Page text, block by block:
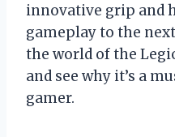
innovative grip and
gameplay to the
the world of the
and see why it’s a
gamer.